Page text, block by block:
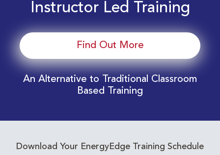
Instructor Led Training
Find Out More
An Alternative to Traditional Classroom
Based Training
Download Your EnergyEdge Training Schedule